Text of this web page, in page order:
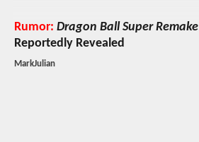
Rumor: Dragon Ball Super Remake
Reportedly Revealed
MarkJulian